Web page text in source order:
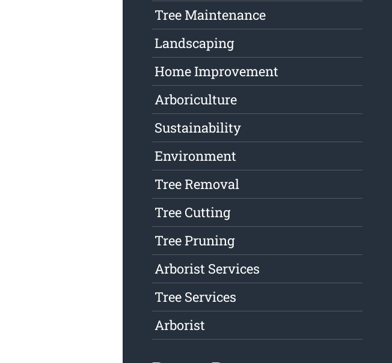
Tree Maintenance
Landscaping
Home Improvement
Arboriculture
Sustainability
Environment
Tree Removal
Tree Cutting
Tree Pruning
Arborist Services
Tree Services
Arborist